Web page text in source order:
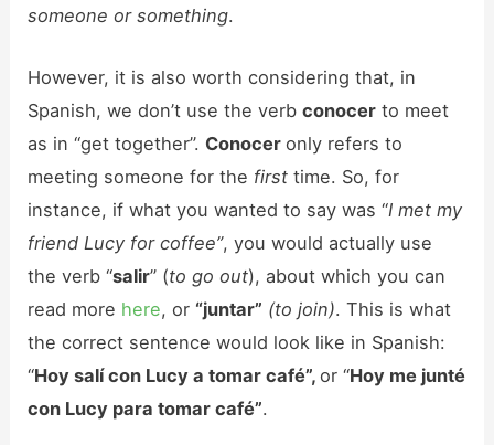
someone or something.
However, it is also worth considering that, in
Spanish, we don’t use the verbconocer to meet
as in “get together”. Conoceronly refers to
meeting someone for the firsttime. So, for
instance, if what you wanted to say was “I met my
friend Lucy for coffee”, you would actually use
the verb “salir” (to go out), about which you can
read more here, or “juntar” (to join). This is what
the correct sentence would look like in Spanish:
“Hoy salí con Lucy a tomar café”,or “Hoy me junté
con Lucy para tomar café”.